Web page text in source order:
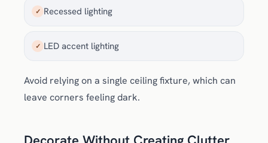
✓ Recessed lighting
✓ LED accent lighting
Avoid relying on a single ceiling fixture, which can
leave corners feeling dark.